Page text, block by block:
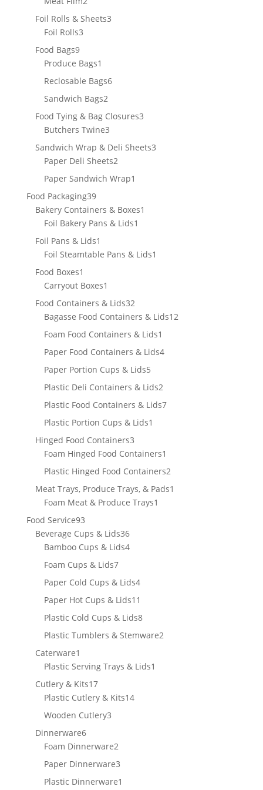
products
Foil Rolls & Sheets33
Foil Rolls33
Food Bags99
products
Produce Bags1
product
Reclosable Bags66
Sandwich Bags22
products
Food Tying & Bag Closures33
Butchers Twine33
products
Sandwich Wrap & Deli Sheets33
Paper Deli Sheets22
products
Paper Sandwich Wrap1
Food Packaging3939
products
Bakery Containers & Boxes1
Foil Bakery Pans & Lids1
Foil Pans & Lids1
product
Foil Steamtable Pans & Lids1
Food Boxes1
product
Carryout Boxes1
product
Food Containers & Lids3232
products
Bagasse Food Containers & Lids1212
Foam Food Containers & Lids1
product
Paper Food Containers & Lids44
Paper Portion Cups & Lids55
products
Plastic Deli Containers & Lids22
products
Plastic Food Containers & Lids77
Plastic Portion Cups & Lids1
Hinged Food Containers33
products
Foam Hinged Food Containers1
product
Plastic Hinged Food Containers22
products
Meat Trays, Produce Trays, & Pads1
Foam Meat & Produce Trays1
Food Service9393
products
Beverage Cups & Lids3636
products
Bamboo Cups & Lids44
Foam Cups & Lids77
products
Paper Cold Cups & Lids44
Paper Hot Cups & Lids11
products
Plastic Cold Cups & Lids88
products
Plastic Tumblers & Stemware22
Caterware1
product
Plastic Serving Trays & Lids1
Cutlery & Kits1717
products
Plastic Cutlery & Kits1414
Wooden Cutlery33
Dinnerware66
products
Foam Dinnerware22
products
Paper Dinnerware33
products
Plastic Dinnerware1